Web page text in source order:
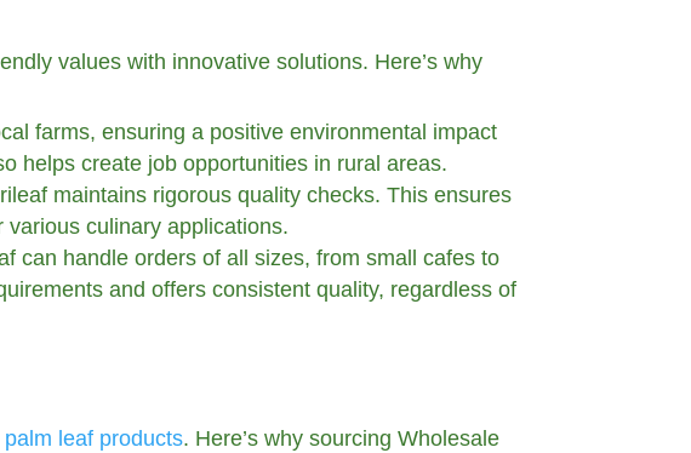
values with innovative solutions. Here’s why
farms, ensuring a positive environmental impact
helps create job opportunities in rural areas.
maintains rigorous quality checks. This ensures
culinary applications.
can handle orders of all sizes, from small cafes to
and offers consistent quality, regardless of
palm leaf products. Here’s why sourcing Wholesale